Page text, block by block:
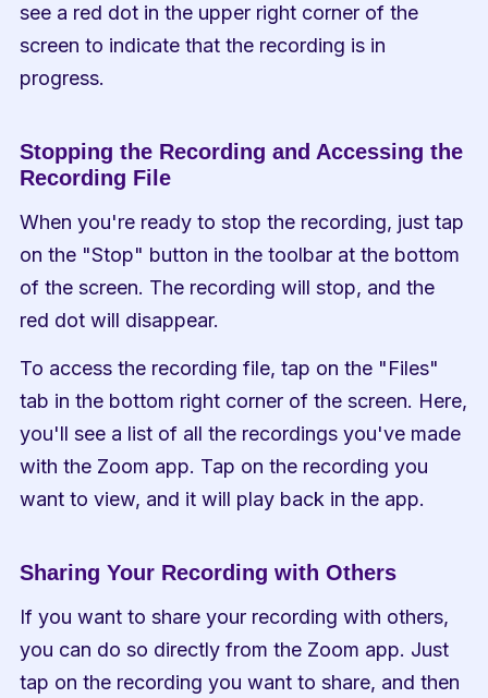
see a red dot in the upper right corner of the
screen to indicate that the recording is in
progress.
Stopping the Recording and Accessing the
Recording File
When you're ready to stop the recording, just tap
on the "Stop" button in the toolbar at the bottom
of the screen. The recording will stop, and the
red dot will disappear.
To access the recording file, tap on the "Files"
tab in the bottom right corner of the screen. Here,
you'll see a list of all the recordings you've made
with the Zoom app. Tap on the recording you
want to view, and it will play back in the app.
Sharing Your Recording with Others
If you want to share your recording with others,
you can do so directly from the Zoom app. Just
tap on the recording you want to share, and then